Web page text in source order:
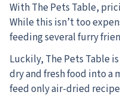
With The Pets Table,
While this isn’t too
feeding several furry
Luckily, The Pets Table
dry and fresh food into a
feed only air-dried